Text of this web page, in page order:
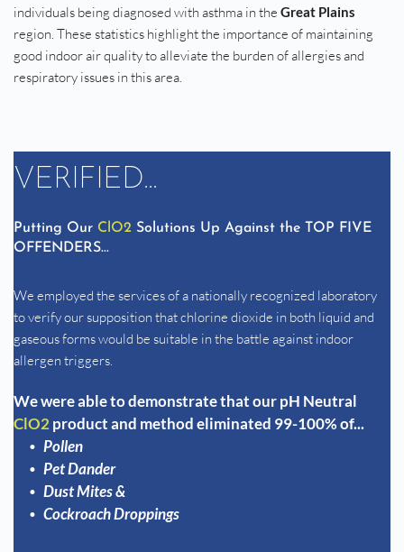
individuals being diagnosed with asthma in the Great Plains
region. These statistics highlight the importance of maintaining
good indoor air quality to alleviate the burden of allergies and
respiratory issues in this area.
VERIFIED...
Putting Our ClO2 Solutions Up Against the TOP FIVE
OFFENDERS...
We employed the services of a nationally recognized laboratory
to verify our supposition that chlorine dioxide in both liquid and
gaseous forms would be suitable in the battle against indoor
allergen triggers.
ClO2 product and method eliminated 99-100% of...
Pollen
Pet Dander
Dust Mites &
Cockroach Droppings